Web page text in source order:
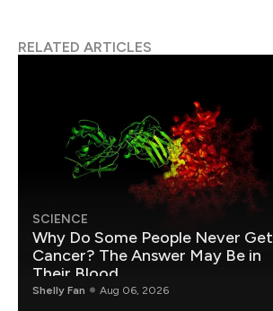
RELATED ARTICLES
SCIENCE
Why Do Some People Never Get
Cancer? The Answer May Be in
Their Blood
Shelly Fan Aug 06, 2026